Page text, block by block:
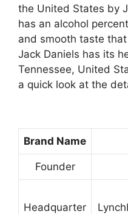
the United States by
has an alcohol
and smooth taste
Jack Daniels has its
Tennessee, United
a quick look at the
Brand Name
Founder
Headquarter